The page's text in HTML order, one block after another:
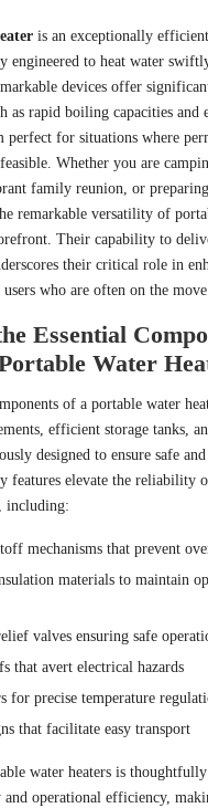
is an exceptionally
engineered to heat water
devices offer
as rapid boiling capacities and
perfect for situations where
Whether you are
family reunion, or
remarkable versatility of
Their capability to
their critical role in
who are often on the move.
Essential
Water
of a portable water
efficient storage tanks,
designed to ensure safe
features elevate the reliability
including:
mechanisms that prevent
materials to maintain
valves ensuring safe
that avert electrical hazards
for precise temperature
that facilitate easy transport
water heaters is
operational efficiency,